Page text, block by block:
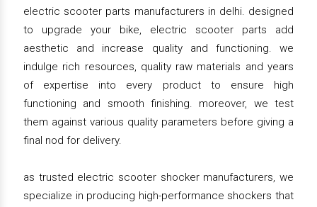
electric scooter parts manufacturers in delhi. designed
to upgrade your bike, electric scooter parts add
aesthetic and increase quality and functioning. we
indulge rich resources, quality raw materials and years
of expertise into every product to ensure high
functioning and smooth finishing. moreover, we test
them against various quality parameters before giving a
final nod for delivery.
as trusted electric scooter shocker manufacturers, we
specialize in producing high-performance shockers that